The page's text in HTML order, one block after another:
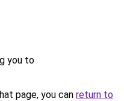
you to
page, you can return to